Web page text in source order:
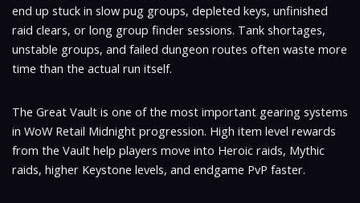
end up stuck in slow pug groups, depleted keys, unfinished
raid clears, or long group finder sessions. Tank shortages,
unstable groups, and failed dungeon routes often waste more
time than the actual run itself.
The Great Vault is one of the most important gearing systems
in WoW Retail Midnight progression. High item level rewards
from the Vault help players move into Heroic raids, Mythic
raids, higher Keystone levels, and endgame PvP faster.